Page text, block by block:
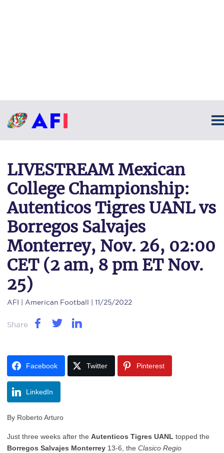
LIVESTREAM Mexican
College Championship:
Autenticos Tigres UANL vs
Borregos Salvajes
Monterrey, Nov. 26, 02:00
CET (2 am, 8 pm ET Nov.
25)
AFI | American Football | 11/25/2022
Share
Facebook Twitter Pinterest
LinkedIn
By Roberto Arturo
Just three weeks after the Autenticos Tigres UANL topped the
Borregos Salvajes Monterrey 13-6, the Clasico Regio